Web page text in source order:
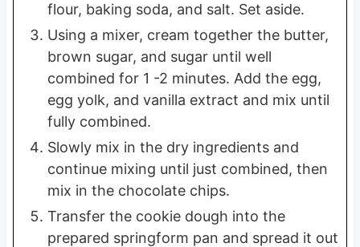
flour, baking soda, and salt. Set aside.
Using a mixer, cream together the butter,
brown sugar, and sugar until well
combined for 1 -2 minutes. Add the egg,
egg yolk, and vanilla extract and mix until
fully combined.
Slowly mix in the dry ingredients and
continue mixing until just combined, then
mix in the chocolate chips.
Transfer the cookie dough into the
prepared springform pan and spread it out